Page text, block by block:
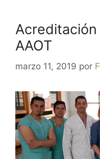
AAOT
marzo 11, 2019 por